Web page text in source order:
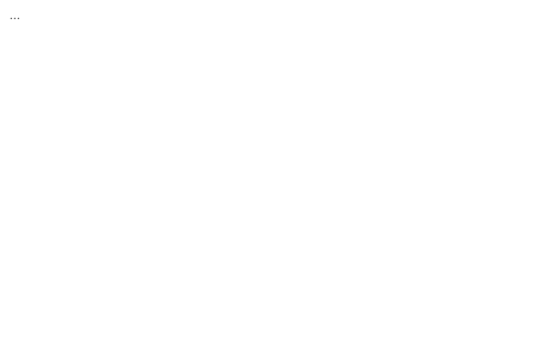
...